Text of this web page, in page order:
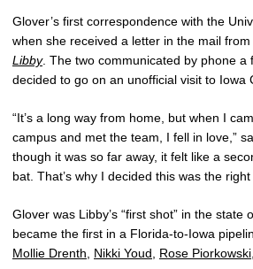
Glover’s first correspondence with the
when she received a letter in the mail
Libby. The two communicated by phone a
decided to go on an unofficial visit to Iowa
“It’s a long way from home, but when I
campus and met the team, I fell in love,”
though it was so far away, it felt like a
bat. That’s why I decided this was the right
Glover was Libby’s “first shot” in the state
became the first in a Florida-to-Iowa
Mollie Drenth
Nikki Youd Rose Piorkowski